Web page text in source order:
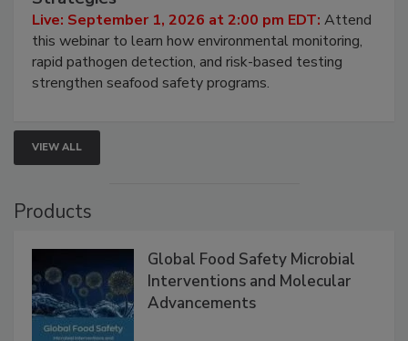
Live: September 1, 2026 at 2:00 pm EDT: Attend
this webinar to learn how environmental monitoring,
rapid pathogen detection, and risk-based testing
strengthen seafood safety programs.
VIEW ALL
Products
Global Food Safety Microbial
Interventions and Molecular
Advancements